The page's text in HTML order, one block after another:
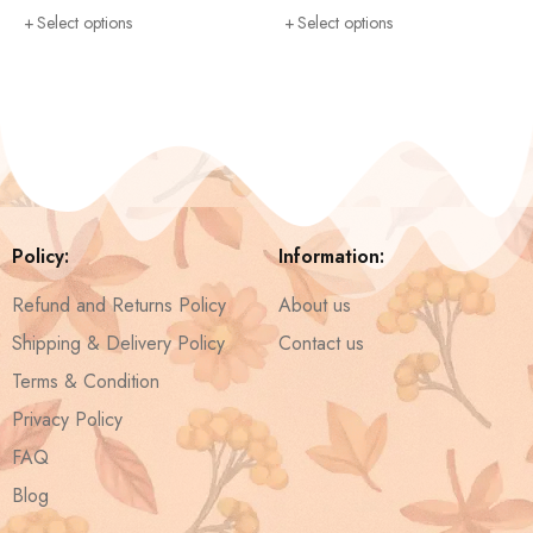
Select options Select options
Policy:
Refund and Returns Policy
Shipping & Delivery Policy
Terms & Condition
Privacy Policy
FAQ
Blog
Information:
About us
Contact us